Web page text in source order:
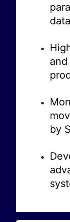
data
by